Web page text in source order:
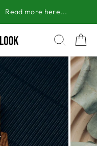
Read more here...